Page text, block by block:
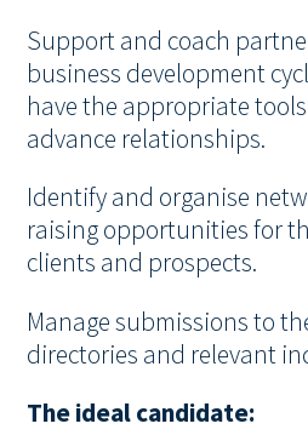
Support and coach
business development
have the appropriate
advance relationships.
Identify and organise
raising opportunities for
clients and prospects.
Manage submissions to
directories and relevant
The ideal candidate: